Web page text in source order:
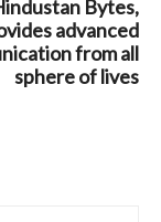
Bytes,
advanced
from all
sphere of lives